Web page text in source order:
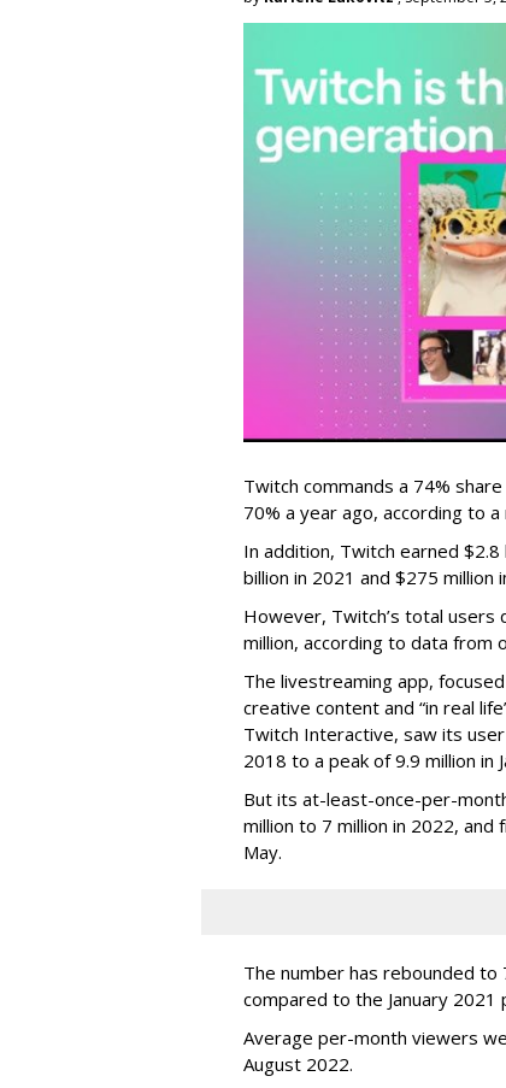
Twitch commands a 74%
70% a year ago, according to
In addition, Twitch earned
billion in 2021 and $275 million
However, Twitch’s total
million, according to data from
The livestreaming app,
creative content and “in real
Twitch Interactive, saw its
2018 to a peak of 9.9 million in
But its at-least-once-per-
million to 7 million in 2022, and
May.
The number has rebounded to
compared to the January 2021
Average per-month viewers
August 2022.